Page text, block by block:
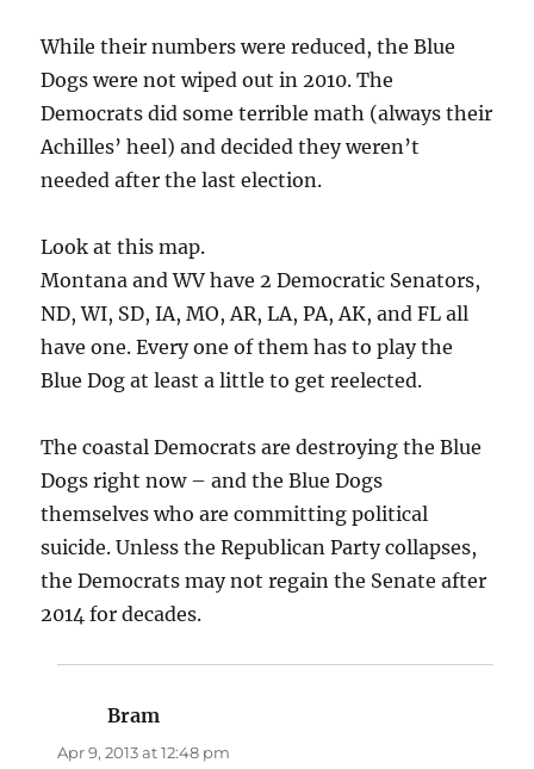
While their numbers were reduced, the Blue
Dogs were not wiped out in 2010. The
Democrats did some terrible math (always their
Achilles’ heel) and decided they weren’t
needed after the last election.
Look at this map.
Montana and WV have 2 Democratic Senators,
ND, WI, SD, IA, MO, AR, LA, PA, AK, and FL all
have one. Every one of them has to play the
Blue Dog at least a little to get reelected.
The coastal Democrats are destroying the Blue
Dogs right now – and the Blue Dogs
themselves who are committing political
suicide. Unless the Republican Party collapses,
the Democrats may not regain the Senate after
2014 for decades.
Bram
Apr 9, 2013 at 12:48 pm